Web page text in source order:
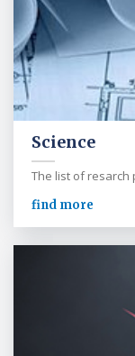
Science
The list of resarch
find more